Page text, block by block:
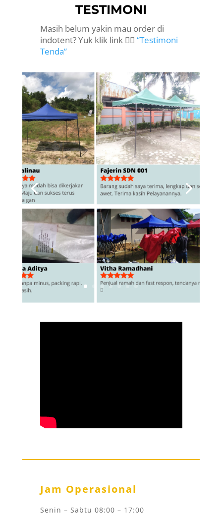
TESTIMONI
Masih belum yakin mau order di
indotent? Yuk klik link 👉🏻 “Testimoni
Tenda”
Jam Operasional
Senin – Sabtu 08:00 – 17:00